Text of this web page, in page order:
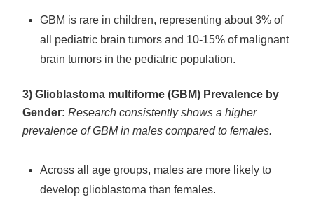
GBM is rare in children, representing about 3% of
all pediatric brain tumors and 10-15% of malignant
brain tumors in the pediatric population.
3) Glioblastoma multiforme (GBM) Prevalence by
Gender: Research consistently shows a higher
prevalence of GBM in males compared to females.
Across all age groups, males are more likely to
develop glioblastoma than females.